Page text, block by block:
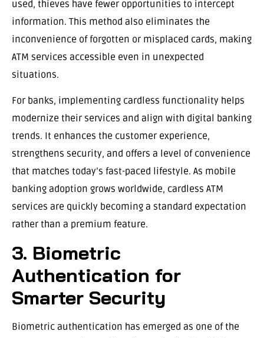
used, thieves have fewer opportunities to intercept
information. This method also eliminates the
inconvenience of forgotten or misplaced cards, making
ATM services accessible even in unexpected
situations.
For banks, implementing cardless functionality helps
modernize their services and align with digital banking
trends. It enhances the customer experience,
strengthens security, and offers a level of convenience
that matches today’s fast-paced lifestyle. As mobile
banking adoption grows worldwide, cardless ATM
services are quickly becoming a standard expectation
rather than a premium feature.
3. Biometric
Authentication for
Smarter Security
Biometric authentication has emerged as one of the